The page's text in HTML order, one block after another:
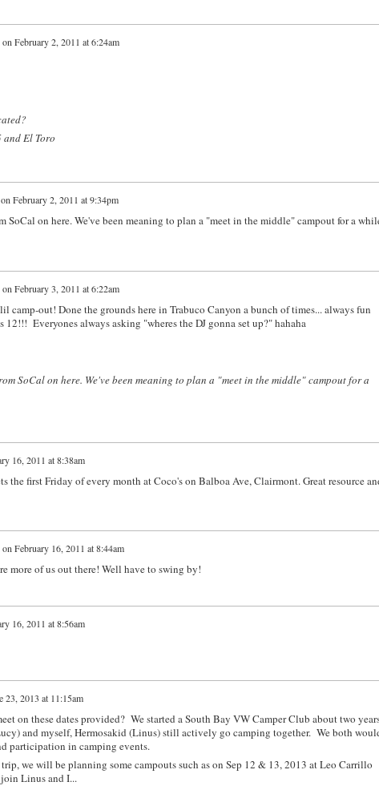
onFebruary 2, 2011 at 6:24am
and El Toro
February 2, 2011 at 9:34pm
SoCal on here. We've been meaning to plan a "meet in the middle" campout for a
on February 3, 2011 at 6:22am
camp-out! Done the grounds here in Trabuco Canyon a bunch of times... always fun
Everyones always asking "wheres the DJ gonna set up?" hahaha
SoCal on here. We've been meaning to plan a "meet in the middle" campout for a
16, 2011 at 8:38am
the first Friday of every month at Coco's on Balboa Ave, Clairmont. Great resource
onFebruary 16, 2011 at 8:44am
more of us out there! Well have to swing by!
16, 2011 at 8:56am
23, 2013 at 11:15am
on these dates provided? We started a South Bay VW Camper Club about two
and myself, Hermosakid (Linus) still actively go camping together. We both
participation in camping events.
we will be planning some campouts such as on Sep 12 & 13, 2013 at Leo Carrillo
Linus and I...